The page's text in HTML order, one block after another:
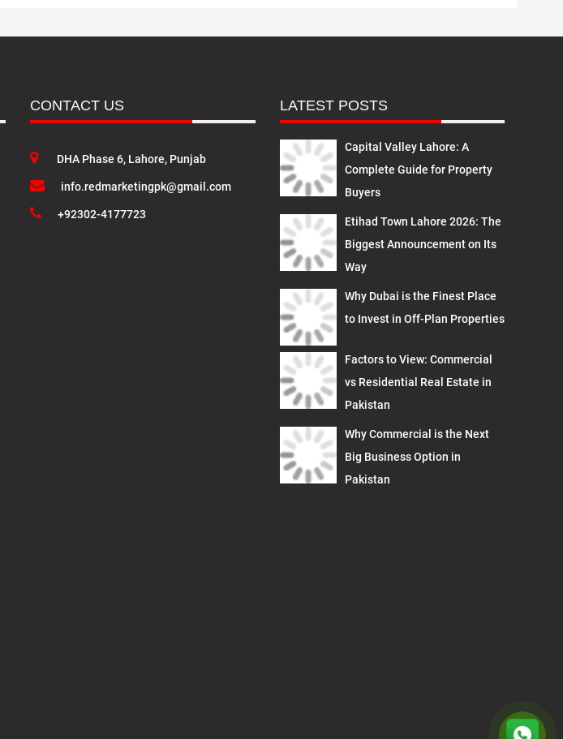
CONTACT US
DHA Phase 6, Lahore, Punjab
info.redmarketingpk@gmail.com
+92302-4177723
LATEST POSTS
Capital Valley Lahore: A
Complete Guide for Property
Buyers
Etihad Town Lahore 2026: The
Biggest Announcement on Its
Way
Why Dubai is the Finest Place
to Invest in Off-Plan Properties
Factors to View: Commercial
vs Residential Real Estate in
Pakistan
Why Commercial is the Next
Big Business Option in
Pakistan